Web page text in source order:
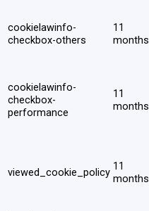
cookielawinfo-
checkbox-others
11
months
cookielawinfo-
checkbox-
performance
11
months
viewed_cookie_policy 11
months